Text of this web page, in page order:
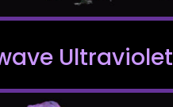
Ultraviolet